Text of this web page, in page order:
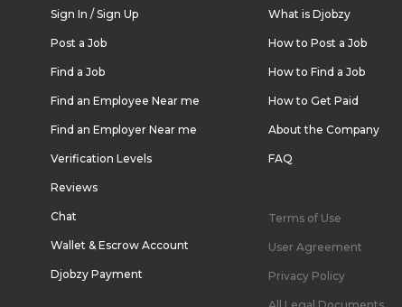
Sign In / Sign Up
Post a Job
Find a Job
Find an Employee Near me
Find an Employer Near me
Verification Levels
Reviews
Chat
Wallet & Escrow Account
Djobzy Payment
What is Djobzy
How to Post a Job
How to Find a Job
How to Get Paid
About the Company
FAQ
Terms of Use
User Agreement
Privacy Policy